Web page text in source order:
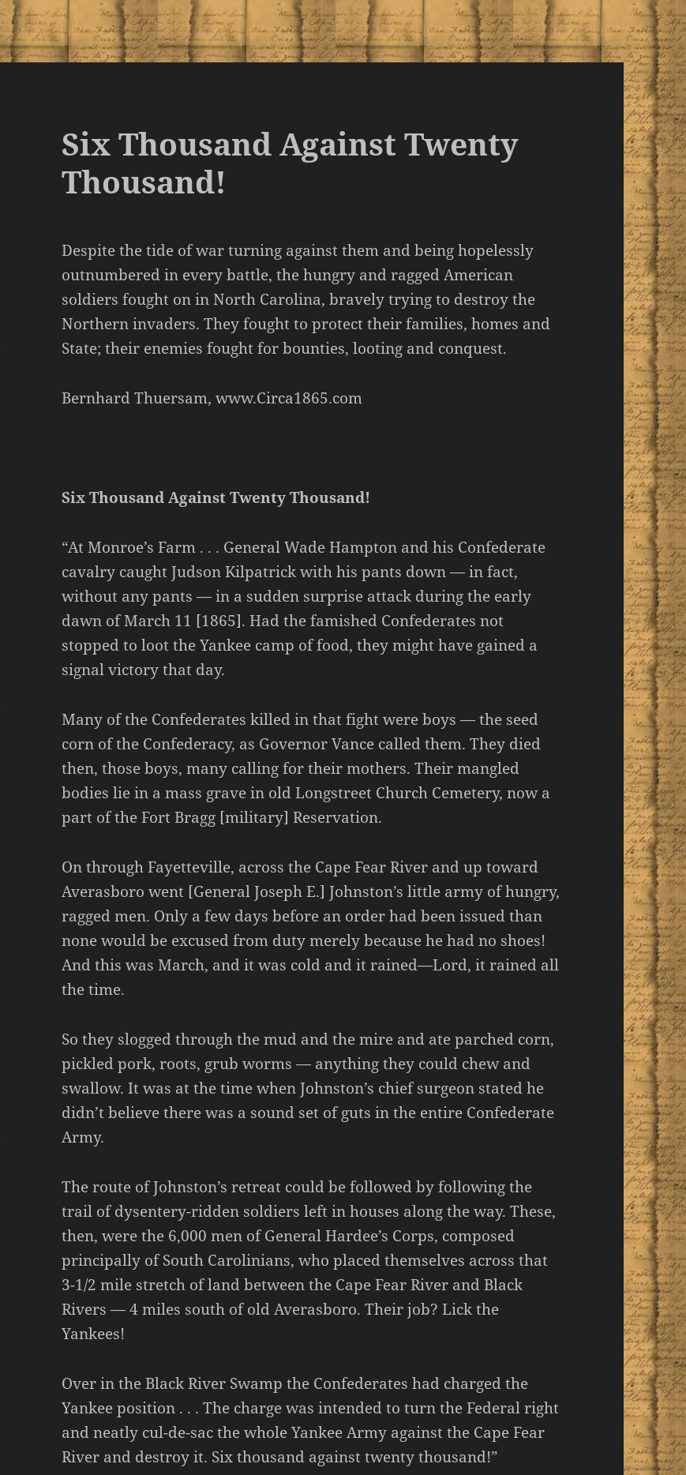
Six Thousand Against Twenty
Thousand!
Despite the tide of war turning against them and being hopelessly
outnumbered in every battle, the hungry and ragged American
soldiers fought on in North Carolina, bravely trying to destroy the
Northern invaders. They fought to protect their families, homes and
State; their enemies fought for bounties, looting and conquest.
Bernhard Thuersam, www.Circa1865.com
Six Thousand Against Twenty Thousand!
“At Monroe’s Farm . . . General Wade Hampton and his Confederate
cavalry caught Judson Kilpatrick with his pants down — in fact,
without any pants — in a sudden surprise attack during the early
dawn of March 11 [1865]. Had the famished Confederates not
stopped to loot the Yankee camp of food, they might have gained a
signal victory that day.
Many of the Confederates killed in that fight were boys — the seed
corn of the Confederacy, as Governor Vance called them. They died
then, those boys, many calling for their mothers. Their mangled
bodies lie in a mass grave in old Longstreet Church Cemetery, now a
part of the Fort Bragg [military] Reservation.
On through Fayetteville, across the Cape Fear River and up toward
Averasboro went [General Joseph E.] Johnston’s little army of hungry,
ragged men. Only a few days before an order had been issued than
none would be excused from duty merely because he had no shoes!
And this was March, and it was cold and it rained—Lord, it rained all
the time.
So they slogged through the mud and the mire and ate parched corn,
pickled pork, roots, grub worms — anything they could chew and
swallow. It was at the time when Johnston’s chief surgeon stated he
didn’t believe there was a sound set of guts in the entire Confederate
Army.
The route of Johnston’s retreat could be followed by following the
trail of dysentery-ridden soldiers left in houses along the way. These,
then, were the 6,000 men of General Hardee’s Corps, composed
principally of South Carolinians, who placed themselves across that
3-1/2 mile stretch of land between the Cape Fear River and Black
Rivers — 4 miles south of old Averasboro. Their job? Lick the
Yankees!
Over in the Black River Swamp the Confederates had charged the
Yankee position . . . The charge was intended to turn the Federal right
and neatly cul-de-sac the whole Yankee Army against the Cape Fear
River and destroy it. Six thousand against twenty thousand!”